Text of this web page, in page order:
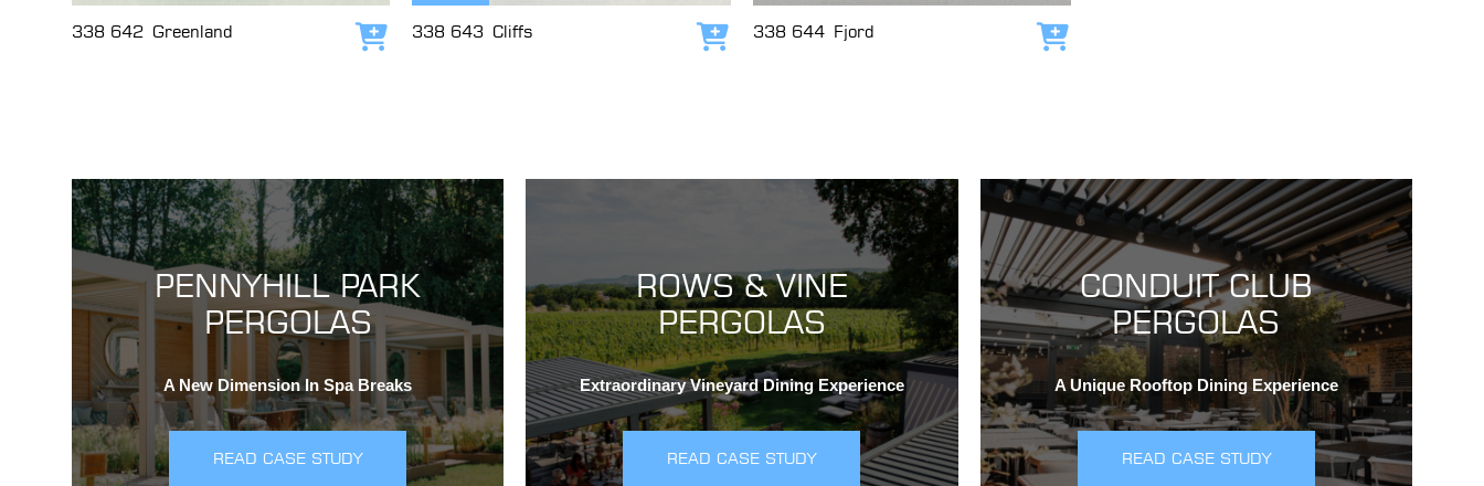
338 642 Greenland Add to cart
338 643 Cliffs Add to cart
338 644 Fjord Add to cart
PENNYHILL PARK
PERGOLAS
A New Dimension In Spa Breaks
READ CASE STUDY
ROWS & VINE
PERGOLAS
Extraordinary Vineyard Dining Experience
READ CASE STUDY
CONDUIT CLUB
PERGOLAS
A Unique Rooftop Dining Experience
READ CASE STUDY